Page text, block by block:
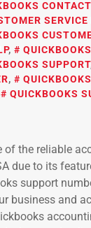
SERVICE
,
SUPPORT
,
QUICKBOOKS
of the reliable
due to its
support
business and